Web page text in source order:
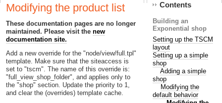
Modifying the product list
These documentation pages are no longer
maintained. Please visit the new
documentation site.
Add a new override for the "node/view/full.tpl"
template. Make sure that the siteaccess is
set to "tscm". The name of this override is:
"full_view_shop_folder", and applies only to
the "shop" section. Update the priority to 1,
and clear the (overrides) template cache.
Contents
Building an
Exponential shop
Setting up the TSCM
layout
Setting up a simple
shop
Adding a simple
shop
Modifying the
default behavior